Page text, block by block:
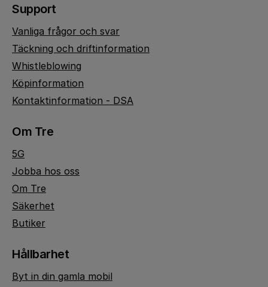
Support
Vanliga frågor och svar
Täckning och driftinformation
Whistleblowing
Köpinformation
Kontaktinformation - DSA
Om Tre
5G
Jobba hos oss
Om Tre
Säkerhet
Butiker
Hållbarhet
Byt in din gamla mobil